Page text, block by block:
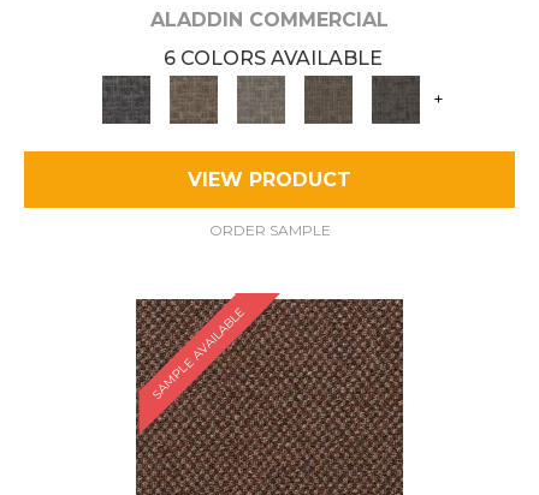
ALADDIN COMMERCIAL
6 COLORS AVAILABLE
+
VIEW PRODUCT
ORDER SAMPLE
SAMPLE AVAILABLE